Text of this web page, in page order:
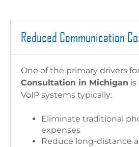
Reduced Communication
One of the primary drivers
Consultation in Michigan is
VoIP systems typically:
Eliminate traditional
expenses
Reduce long-distance